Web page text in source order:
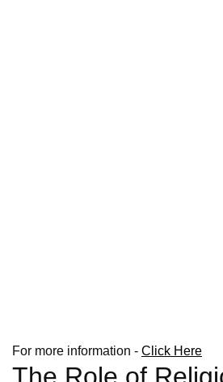
For more information - Click Here
The Role of